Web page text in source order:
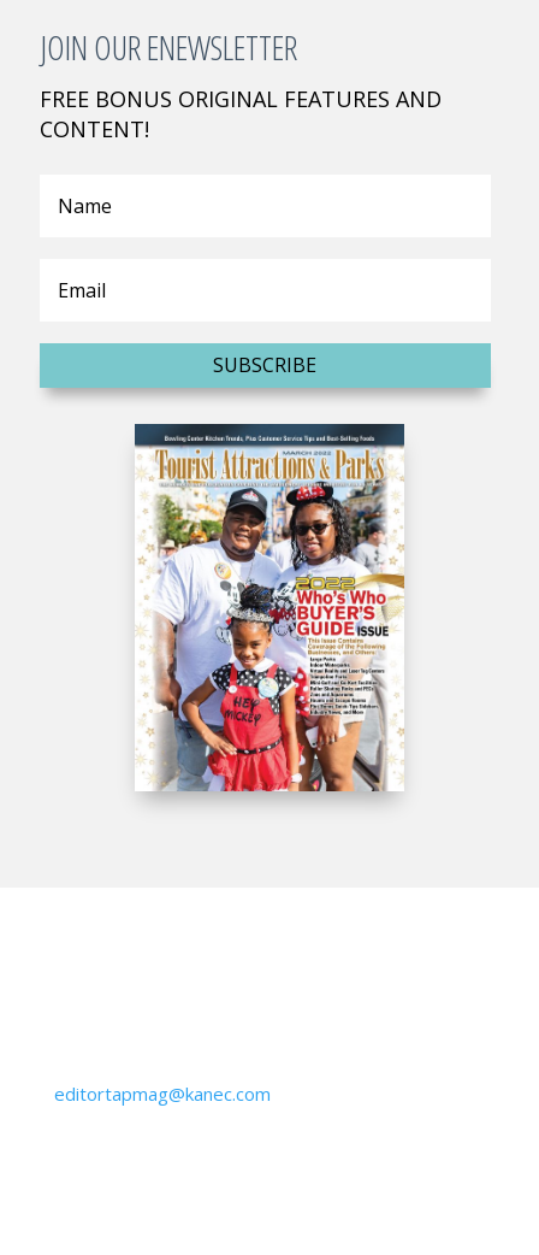
JOIN OUR ENEWSLETTER
FREE BONUS ORIGINAL FEATURES AND
CONTENT!
SUBSCRIBE
editortapmag@kanec.com